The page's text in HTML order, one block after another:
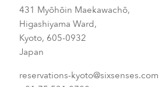
431 Myōhōin Maekawachō,
Higashiyama Ward,
Kyoto, 605-0932
Japan
reservations-kyoto@sixsenses.com